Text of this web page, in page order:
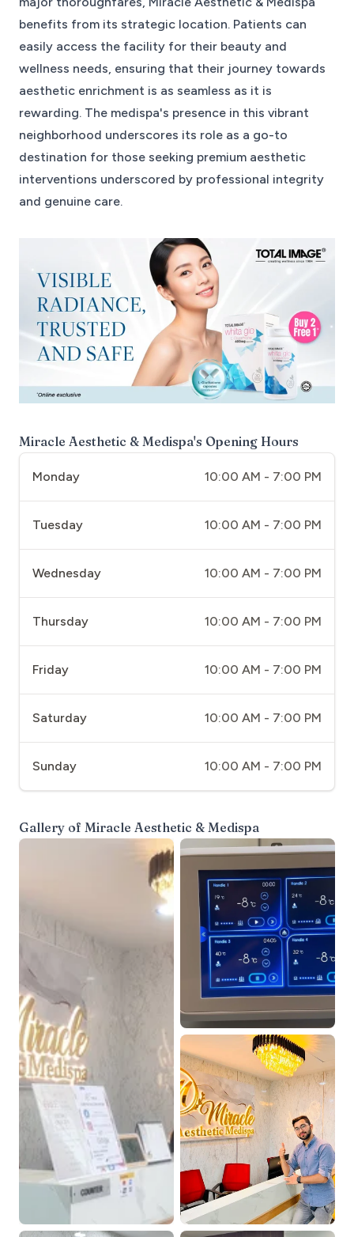
benefits from its strategic location. Patients can
easily access the facility for their beauty and
wellness needs, ensuring that their journey towards
aesthetic enrichment is as seamless as it is
rewarding. The medispa's presence in this vibrant
neighborhood underscores its role as a go-to
destination for those seeking premium aesthetic
interventions underscored by professional integrity
and genuine care.
Miracle Aesthetic & Medispa's Opening Hours
Monday 10:00 AM - 7:00 PM
Tuesday 10:00 AM - 7:00 PM
Wednesday 10:00 AM - 7:00 PM
Thursday 10:00 AM - 7:00 PM
Friday 10:00 AM - 7:00 PM
Saturday 10:00 AM - 7:00 PM
Sunday 10:00 AM - 7:00 PM
Gallery of Miracle Aesthetic & Medispa